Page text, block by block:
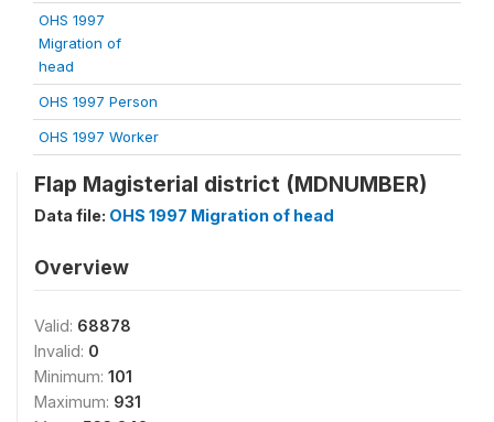
OHS 1997
Migration of
head
OHS 1997 Person
OHS 1997 Worker
Flap Magisterial district (MDNUMBER)
Data file: OHS 1997 Migration of head
Overview
Valid: 68878
Invalid: 0
Minimum: 101
Maximum: 931